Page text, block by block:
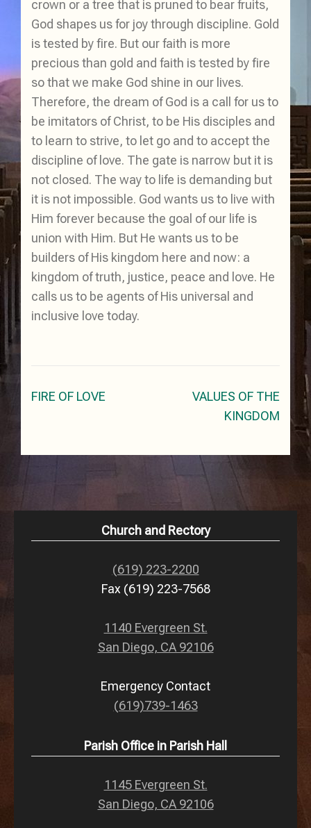
crown or a tree that is pruned to bear fruits,
God shapes us for joy through discipline. Gold
is tested by fire. But our faith is more
precious than gold and faith is tested by fire
so that we make God shine in our lives.
Therefore, the dream of God is a call for us to
be imitators of Christ, to be His disciples and
to learn to strive, to let go and to accept the
discipline of love. The gate is narrow but it is
not closed. The way to life is demanding but
it is not impossible. God wants us to live with
Him forever because the goal of our life is
union with Him. But He wants us to be
builders of His kingdom here and now: a
kingdom of truth, justice, peace and love. He
calls us to be agents of His universal and
inclusive love today.
Post
FIRE OF LOVE
VALUES OF THE
KINGDOM
Church and Rectory
(619) 223-2200
Fax (619) 223-7568
1140 Evergreen St.
San Diego, CA 92106
Emergency Contact
(619)739-1463
Parish Office in Parish Hall
1145 Evergreen St.
San Diego, CA 92106